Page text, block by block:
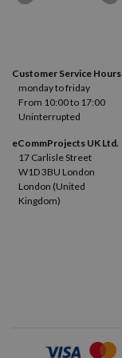
Customer Service Hours
monday to friday
From 10:00 to 17:00
Uninterrupted
eCommProjects UK Ltd.
17 Carlisle Street
W1D 3BU London
London (United
Kingdom)